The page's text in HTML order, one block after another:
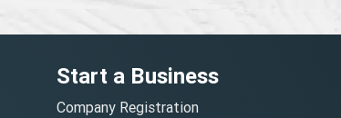
Start a Business
Company Registration